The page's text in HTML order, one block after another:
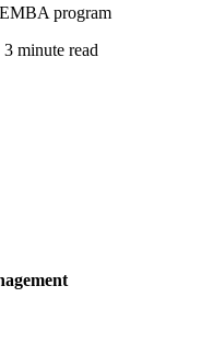
program
minute read